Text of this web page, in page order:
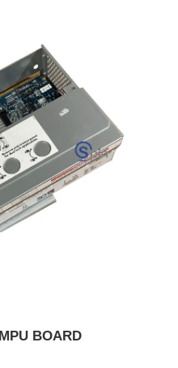
BOARD